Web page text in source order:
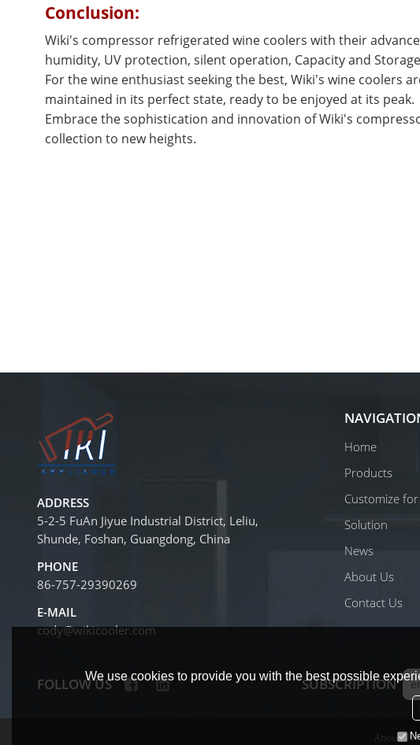
Conclusion:
Wiki's compressor refrigerated wine coolers with their
humidity, UV protection, silent operation, Capacity and
For the wine enthusiast seeking the best, Wiki's wine coolers
maintained in its perfect state, ready to be enjoyed at its peak.
Embrace the sophistication and innovation of Wiki's
collection to new heights.
ADDRESS
5-2-5 FuAn Jiyue Industrial District, Leliu,
Shunde, Foshan, Guangdong, China
PHONE
86-757-29390269
E-MAIL
cody@wikicooler.com
Home
Products
Customize
Solution
News
About Us
Contact Us
FOLLOW US SUBSCRIPTION
About Us
We use cookies to provide you with the best possible